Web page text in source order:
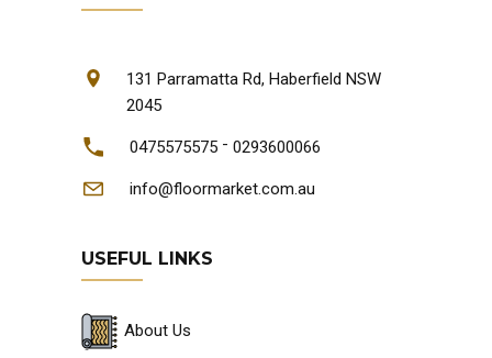
131 Parramatta Rd, Haberfield NSW
2045
0475575575 - 0293600066
info@floormarket.com.au
USEFUL LINKS
About Us